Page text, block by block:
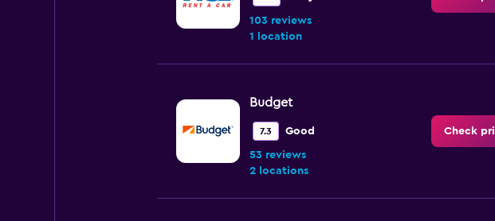
103 reviews
1 location
Budget
7.3 Good
53 reviews
2 locations
Check